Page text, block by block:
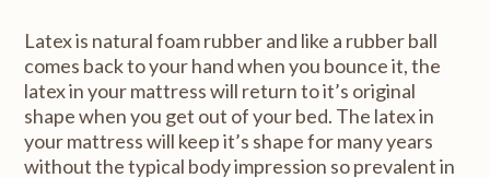
Latex is natural foam rubber and like a rubber ball
comes back to your hand when you bounce it, the
latex in your mattress will return to it’s original
shape when you get out of your bed. The latex in
your mattress will keep it’s shape for many years
without the typical body impression so prevalent in